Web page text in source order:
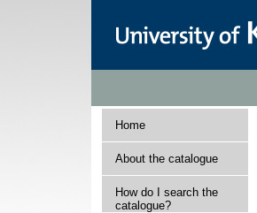
Home
About the catalogue
How do I search the
catalogue?